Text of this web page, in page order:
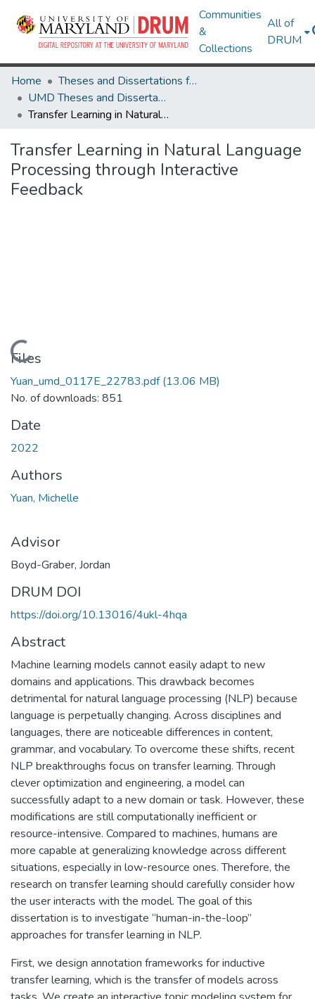
Communities
&
Collections
All of
DRUM
Home
Theses and Dissertations from UMD
UMD Theses and Dissertations
Transfer Learning in Natural Language Processing through Interactive Feedback
Transfer Learning in Natural Language
Processing through Interactive
Feedback
Loading...
Files
Yuan_umd_0117E_22783.pdf(13.06 MB)
No. of downloads: 851
Date
2022
Authors
Yuan, Michelle
Advisor
Boyd-Graber, Jordan
DRUM DOI
https://doi.org/10.13016/4ukl-4hqa
Abstract
Machine learning models cannot easily adapt to new
domains and applications. This drawback becomes
detrimental for natural language processing (NLP) because
language is perpetually changing. Across disciplines and
languages, there are noticeable differences in content,
grammar, and vocabulary. To overcome these shifts, recent
NLP breakthroughs focus on transfer learning. Through
clever optimization and engineering, a model can
successfully adapt to a new domain or task. However, these
modifications are still computationally inefficient or
resource-intensive. Compared to machines, humans are
more capable at generalizing knowledge across different
situations, especially in low-resource ones. Therefore, the
research on transfer learning should carefully consider how
the user interacts with the model. The goal of this
dissertation is to investigate “human-in-the-loop”
approaches for transfer learning in NLP.
First, we design annotation frameworks for inductive
transfer learning, which is the transfer of models across